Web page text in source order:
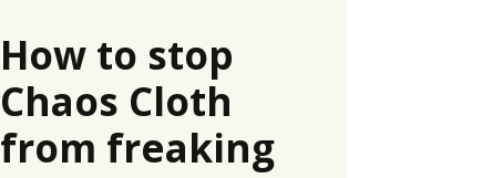
How to stop
Chaos Cloth
from freaking